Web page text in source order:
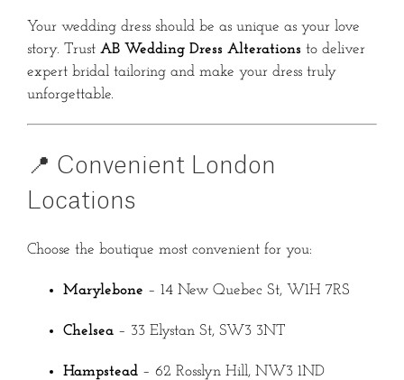
Your wedding dress should be as unique as your love
story. Trust AB Wedding Dress Alterations to deliver
expert bridal tailoring and make your dress truly
unforgettable.
📍 Convenient London
Locations
Choose the boutique most convenient for you:
Marylebone – 14 New Quebec St, W1H 7RS
Chelsea – 33 Elystan St, SW3 3NT
Hampstead – 62 Rosslyn Hill, NW3 1ND